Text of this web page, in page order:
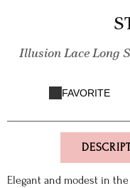
Illusion Lace Long
FAVORITE
Elegant and modest in